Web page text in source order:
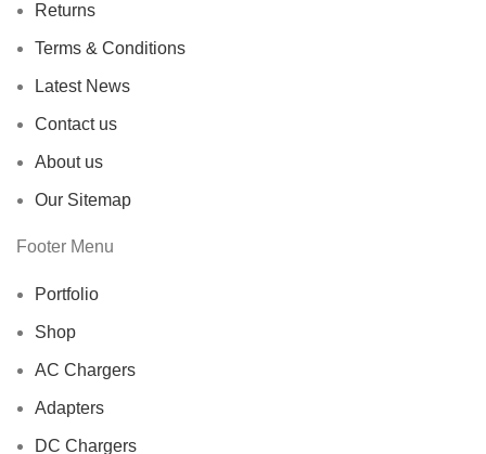
Returns
Terms & Conditions
Latest News
Contact us
About us
Our Sitemap
Footer Menu
Portfolio
Shop
AC Chargers
Adapters
DC Chargers